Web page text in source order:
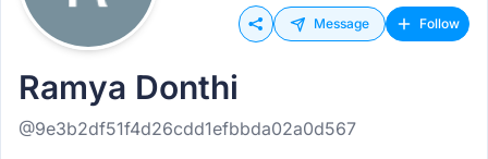
Message Follow
Ramya Donthi
@9e3b2df51f4d26cdd1efbbda02a0d567